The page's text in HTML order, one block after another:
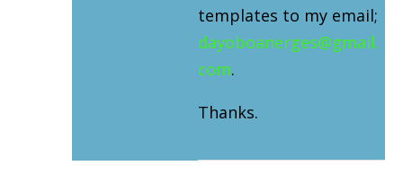
templates to my email;
dayoboanerges@gmail.
com.
Thanks.